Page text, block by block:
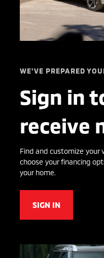
WE'VE PREPARED
Sign in
receive
Find and customize your
choose your financing
your home.
SIGN IN